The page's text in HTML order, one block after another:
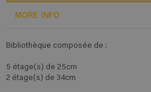
MORE INFO
Bibliothèque composée de :
5 étage(s) de 25cm
2 étage(s) de 34cm